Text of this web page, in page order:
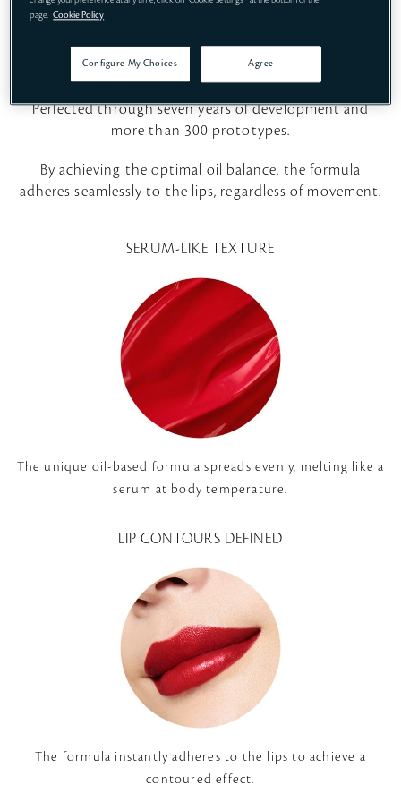
Born out of insights gleaned from 20 years of sensory
research into the most desirable lipstick textures.
Perfected through seven years of development and
more than 300 prototypes.
By achieving the optimal oil balance, the formula
adheres seamlessly to the lips, regardless of movement.
SERUM-LIKE TEXTURE
The unique oil-based formula spreads evenly, melting like a
serum at body temperature.
LIP CONTOURS DEFINED
The formula instantly adheres to the lips to achieve a
contoured effect.
page. Cookie Policy
Agree
Configure My Choices